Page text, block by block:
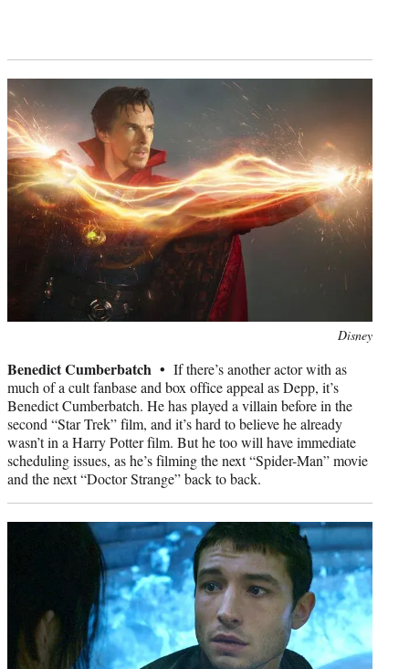
Disney
Benedict Cumberbatch • If there’s another actor with as
much of a cult fanbase and box office appeal as Depp, it’s
Benedict Cumberbatch. He has played a villain before in the
second “Star Trek” film, and it’s hard to believe he already
wasn’t in a Harry Potter film. But he too will have immediate
scheduling issues, as he’s filming the next “Spider-Man” movie
and the next “Doctor Strange” back to back.